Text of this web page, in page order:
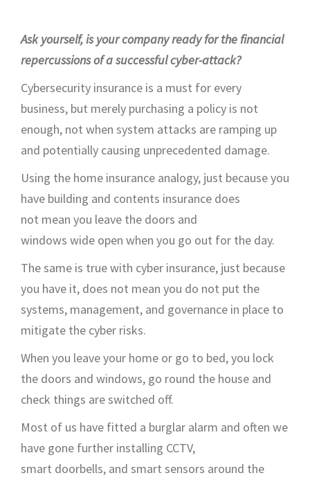
Ask yourself, is your company ready for the financial
repercussions of a successfulcyber-attack?
Cybersecurity insurance is a must for every
business, but merely purchasing a policy is not
enough, not when system attacks are ramping up
and potentially causing unprecedented damage.
Using the home insurance analogy, just because you
have building and contents insurance does
not mean you leave the doors and
windows wide open when you go out for the day.
The same is true with cyber insurance, just because
you have it, does not mean you do not put the
systems, management, and governance in place to
mitigate the cyber risks.
When you leave your home or go to bed, you lock
the doors and windows, go round the house and
check things are switched off.
Most of us have fitted a burglar alarm and often we
have gone further installing CCTV,
smart doorbells, and smart sensors around the